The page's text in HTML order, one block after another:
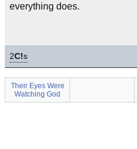
everything does.
2C!s
Their Eyes Were
Watching God